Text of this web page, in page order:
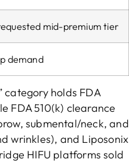
mid-premium tier
demand
category holds FDA
FDA 510(k) clearance
submental/neck, and
wrinkles), and Liposonix
HIFU platforms sold